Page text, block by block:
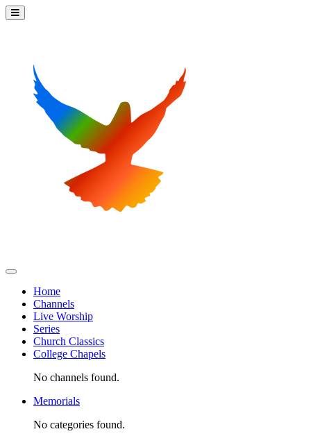
Home
Channels
Live Worship
Series
Church Classics
College Chapels
No channels found.
Memorials
No categories found.